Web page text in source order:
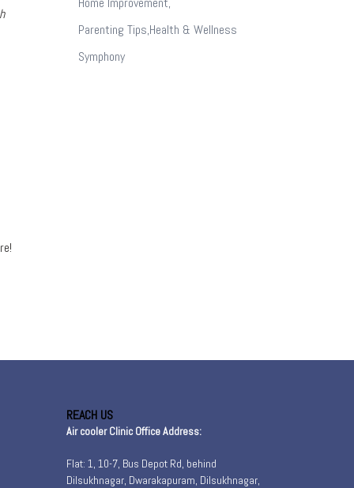
Parenting Tips,Health & Wellness
Symphony
REACH US
Air cooler Clinic Office Address:
Flat: 1, 10-7, Bus Depot Rd, behind
Dilsukhnagar, Dwarakapuram, Dilsukhnagar,